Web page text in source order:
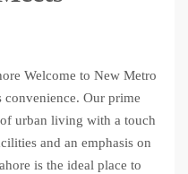
Welcome to New Metro
Our prime
urban living with a touch
and an emphasis on
is the ideal place to